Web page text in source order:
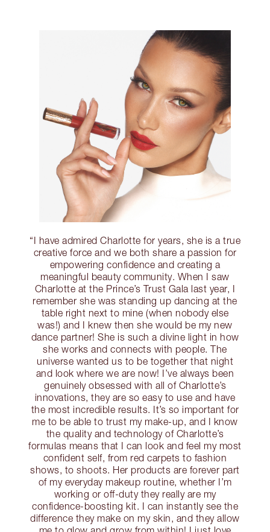
“I have admired Charlotte for years, she is a true
creative force and we both share a passion for
empowering confidence and creating a
meaningful beauty community. When I saw
Charlotte at the Prince’s Trust Gala last year, I
remember she was standing up dancing at the
table right next to mine (when nobody else
was!) and I knew then she would be my new
dance partner! She is such a divine light in how
she works and connects with people. The
universe wanted us to be together that night
and look where we are now! I’ve always been
genuinely obsessed with all of Charlotte’s
innovations, they are so easy to use and have
the most incredible results. It’s so important for
me to be able to trust my make-up, and I know
the quality and technology of Charlotte’s
formulas means that I can look and feel my most
confident self, from red carpets to fashion
shows, to shoots. Her products are forever part
of my everyday makeup routine, whether I’m
working or off-duty they really are my
confidence-boosting kit. I can instantly see the
difference they make on my skin, and they allow